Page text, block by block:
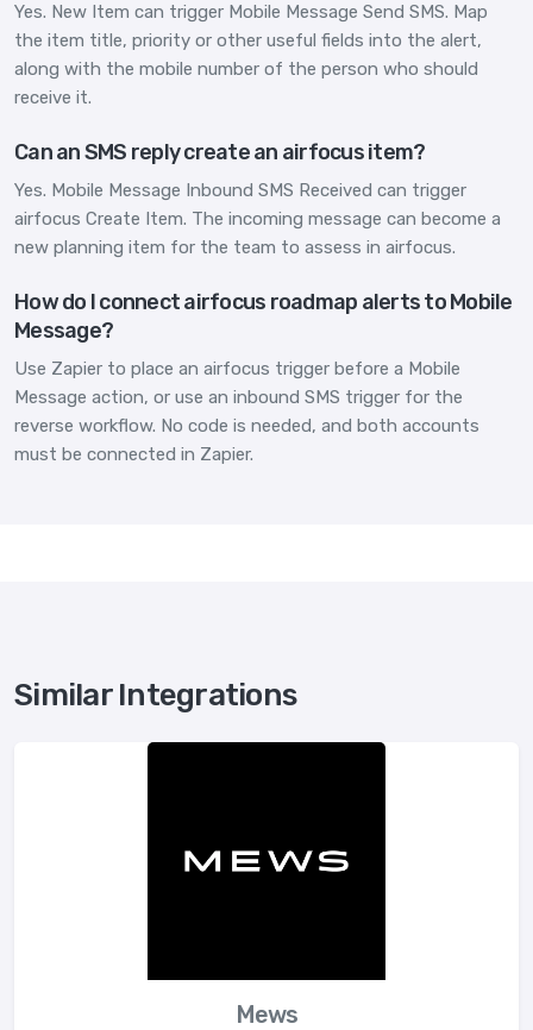
Yes. New Item can trigger Mobile Message Send SMS. Map
the item title, priority or other useful fields into the alert,
along with the mobile number of the person who should
receive it.
Can an SMS reply create an airfocus item?
Yes. Mobile Message Inbound SMS Received can trigger
airfocus Create Item. The incoming message can become a
new planning item for the team to assess in airfocus.
How do I connect airfocus roadmap alerts to Mobile
Message?
Use Zapier to place an airfocus trigger before a Mobile
Message action, or use an inbound SMS trigger for the
reverse workflow. No code is needed, and both accounts
must be connected in Zapier.
Similar Integrations
Mews